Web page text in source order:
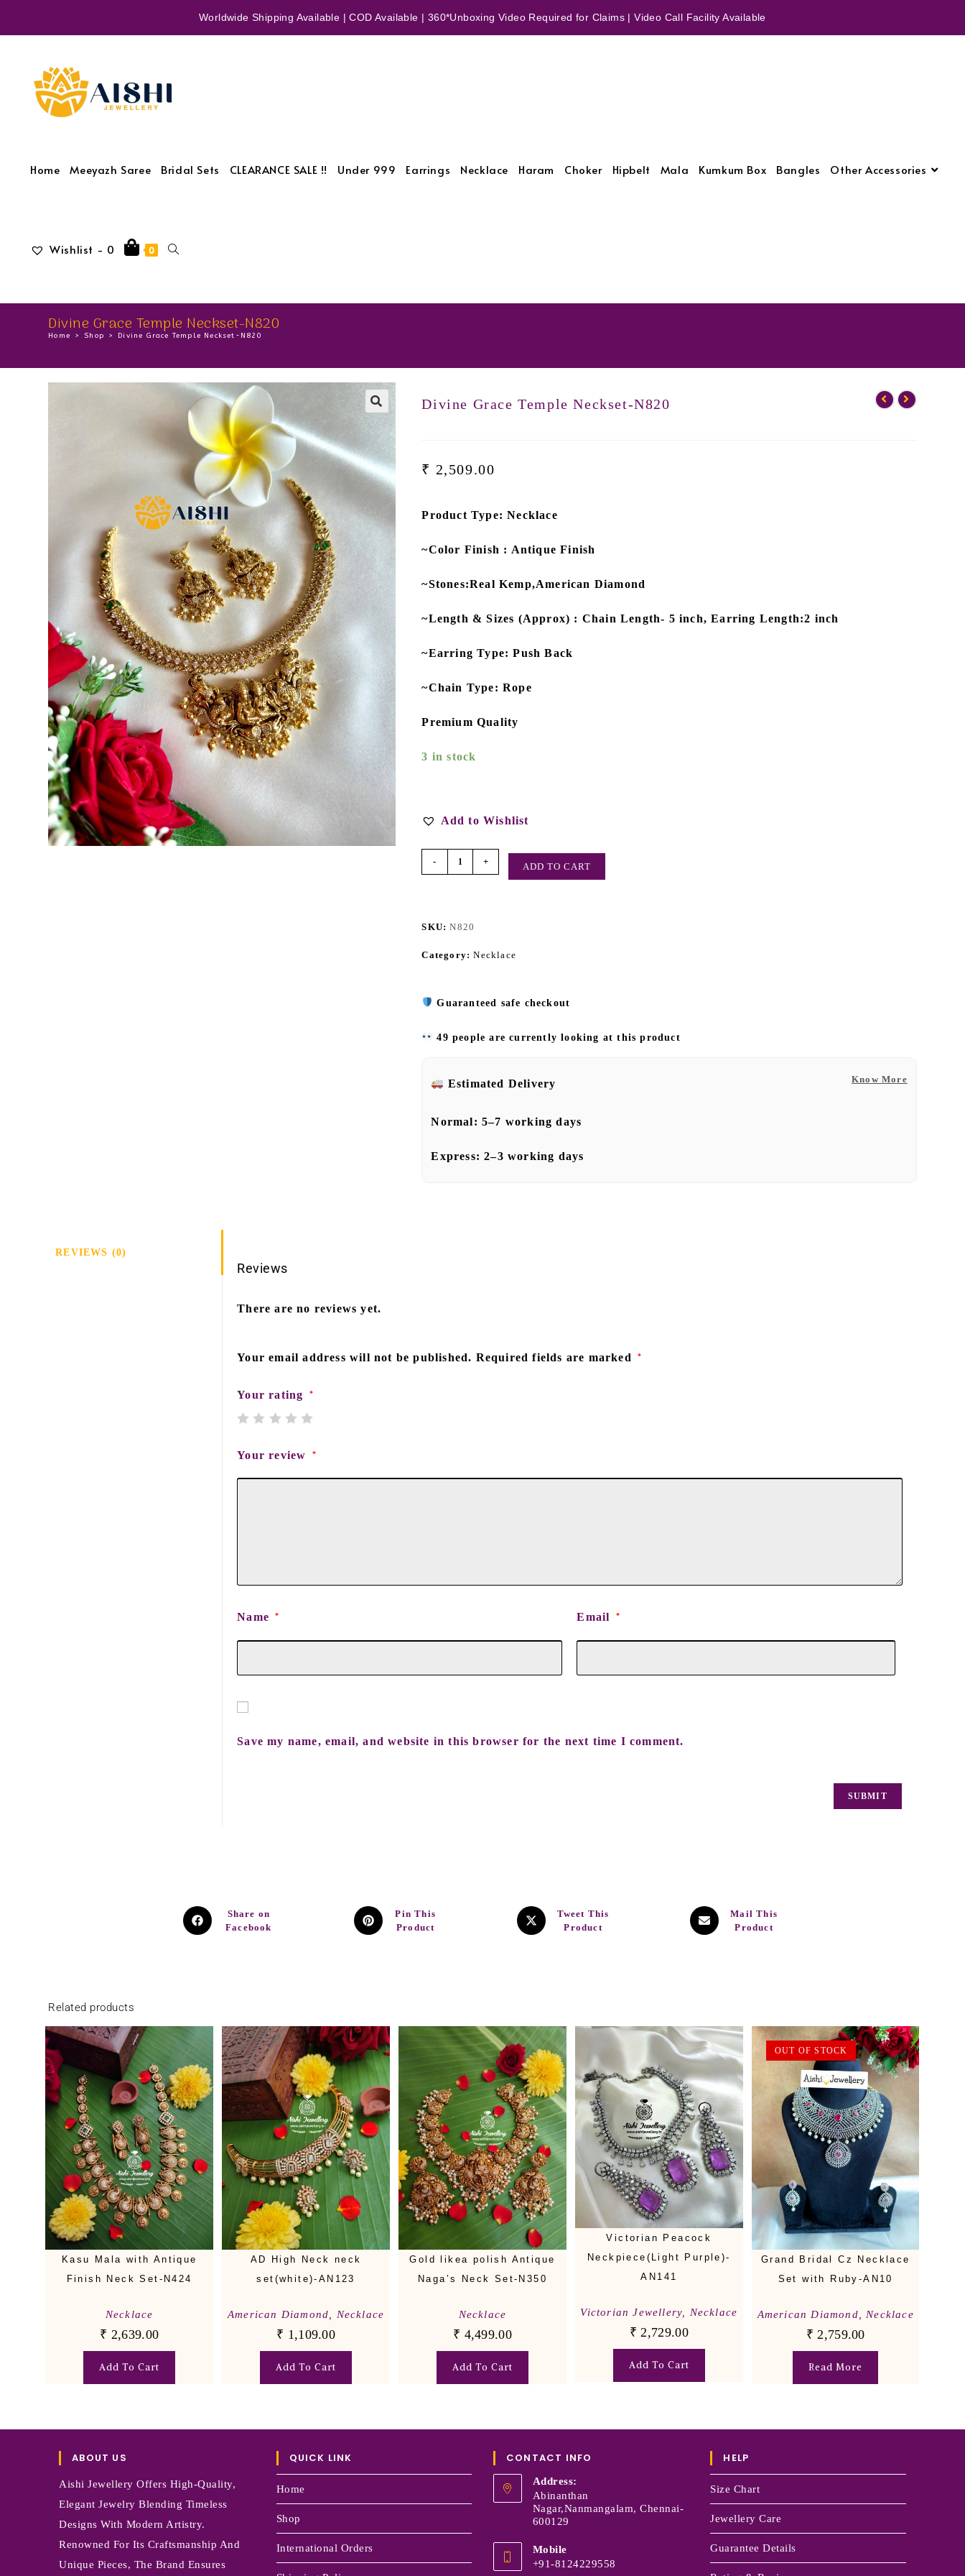
Worldwide Shipping Available | COD Available | 360*Unboxing Video Required for Claims | Video Call Facility Available
Home Meeyazh Saree Bridal Sets CLEARANCE SALE !! Under 999 Earrings Necklace Haram Choker Hipbelt Mala Kumkum Box Bangles Other Accessories
Wishlist - 0 0
Divine Grace Temple Neckset-N820
Home > Shop > Divine Grace Temple Neckset-N820
Divine Grace Temple Neckset-N820
₹ 2,509.00
Product Type: Necklace
~Color Finish : Antique Finish
~Stones:Real Kemp,American Diamond
~Length & Sizes (Approx) : Chain Length- 5 inch, Earring Length:2 inch
~Earring Type: Push Back
~Chain Type: Rope
Premium Quality
3 in stock
Add to Wishlist
- + ADD TO CART
SKU:N820
Category:Necklace
Guaranteed safe checkout
49 people are currently looking at this product
Know More
Estimated Delivery
Normal: 5–7 working days
Express:2–3 working days
REVIEWS (0)
Reviews
There are no reviews yet.
Your email address will not be published. Required fields are marked *
Your rating *
Your review *
Name * Email *
Save my name, email, and website in this browser for the next time I comment.
Share on
Facebook
Pin This
Product
Tweet This
Product
Mail This
Product
Related products
Kasu Mala with Antique
Finish Neck Set-N424
Necklace
₹ 2,639.00
Add To Cart
AD High Neck neck
set(white)-AN123
American Diamond Necklace
₹ 1,109.00
Add To Cart
Gold likea polish Antique
Naga’s Neck Set-N350
Necklace
₹ 4,499.00
Add To Cart
Victorian Peacock
Neckpiece(Light Purple)-
AN141
Victorian Jewellery Necklace
₹ 2,729.00
Add To Cart
OUT OF STOCK
Grand Bridal Cz Necklace
Set with Ruby-AN10
American Diamond Necklace
₹ 2,759.00
Read More
ABOUT US
Aishi Jewellery Offers High-Quality,
Elegant Jewelry Blending Timeless
Designs With Modern Artistry.
Renowned For Its Craftsmanship And
Unique Pieces, The Brand Ensures
QUICK LINK
Home
Shop
International Orders
CONTACT INFO
Address:
Abinanthan
Nagar,Nanmangalam, Chennai-
600129
Mobile
+91-8124229558
HELP
Size Chart
Jewellery Care
Guarantee Details